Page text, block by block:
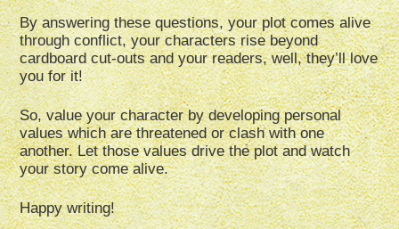
By answering these questions, your plot comes alive
through conflict, your characters rise beyond
cardboard cut-outs and your readers, well, they’ll love
you for it!
So, value your character by developing personal
values which are threatened or clash with one
another. Let those values drive the plot and watch
your story come alive.
Happy writing!